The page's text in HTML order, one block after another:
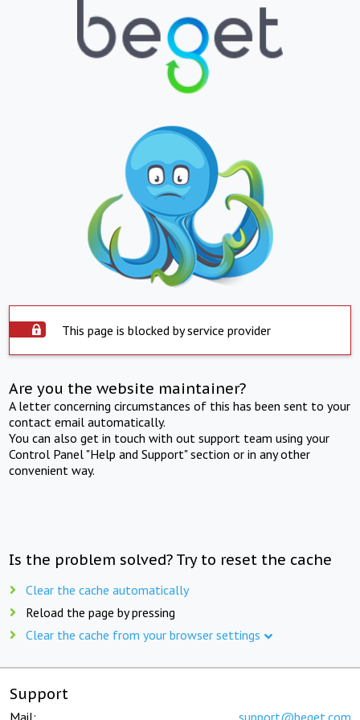
This page is blocked by service provider
Are you the website maintainer?
A letter concerning circumstances of this has been sent to your
contact email automatically.
You can also get in touch with out support team using your
Control Panel "Help and Support" section or in any other
convenient way.
Is the problem solved? Try to reset the cache
Clear the cache automatically
Reload the page by pressing
Clear the cache from your browser settings
Support
Mail: support@beget.com